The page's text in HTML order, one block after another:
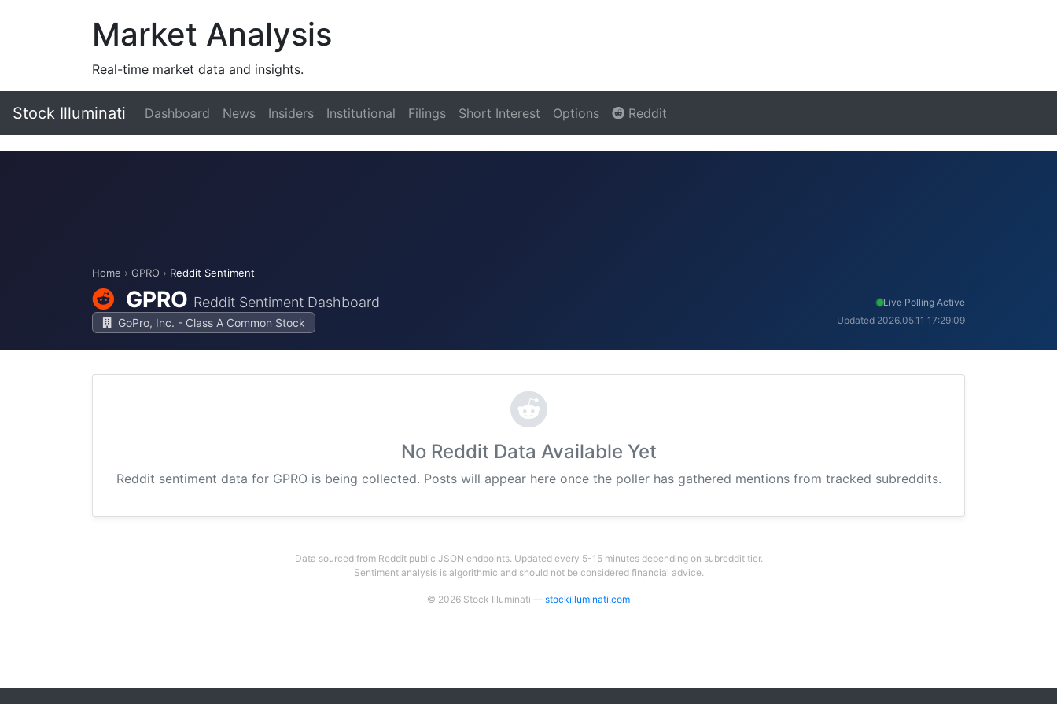
Market Analysis
Real-time market data and insights.
Stock Illuminati Dashboard News Insiders Institutional Filings Short Interest Options Reddit
Home › GPRO › Reddit Sentiment
GPRO Reddit Sentiment Dashboard
GoPro, Inc. - Class A Common Stock
Live Polling Active
Updated 2026.05.11 17:29:09
No Reddit Data Available Yet
Reddit sentiment data for GPRO is being collected. Posts will appear here once the poller has gathered mentions from tracked subreddits.
Data sourced from Reddit public JSON endpoints. Updated every 5-15 minutes depending on subreddit tier.
Sentiment analysis is algorithmic and should not be considered financial advice.
© 2026 Stock Illuminati — stockilluminati.com